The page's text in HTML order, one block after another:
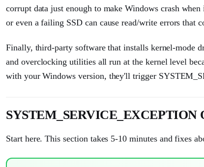
corrupt data just enough to make Windows crash
or even a failing SSD can cause read/write errors that
Finally, third-party software that installs kernel-mode
and overclocking utilities all run at the kernel level
with your Windows version, they'll trigger
SYSTEM_SERVICE_EXCEPTION
Start here. This section takes 5-10 minutes and fixes